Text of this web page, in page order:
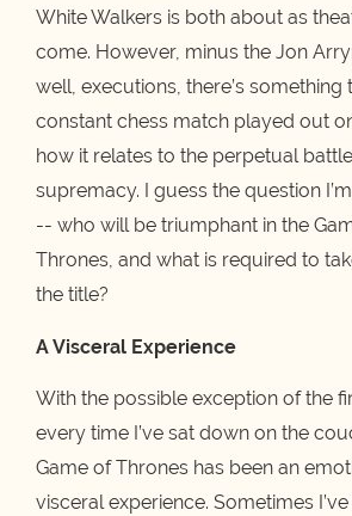
White Walkers is both about as
come. However, minus the Jon
well, executions, there’s something
constant chess match played out
how it relates to the perpetual
supremacy. I guess the question
-- who will be triumphant in the
Thrones, and what is required to
the title?
A Visceral Experience
With the possible exception of the
every time I’ve sat down on the
Game of Thrones has been an
visceral experience. Sometimes